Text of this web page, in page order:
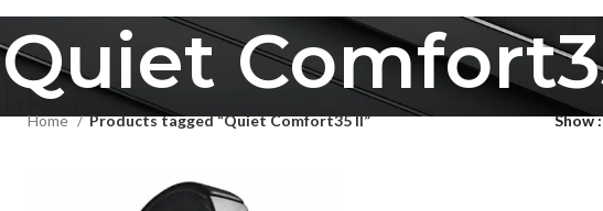
Quiet
Home Products tagged “Quiet Comfort35 II” Show